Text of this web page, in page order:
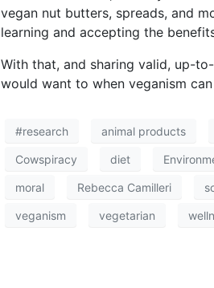
vegan nut butters, spreads, and
learning and accepting the
With that, and sharing valid, up-
would want to when veganism
#research animal products
Cowspiracy diet
moral Rebecca Camilleri
veganism vegetarian